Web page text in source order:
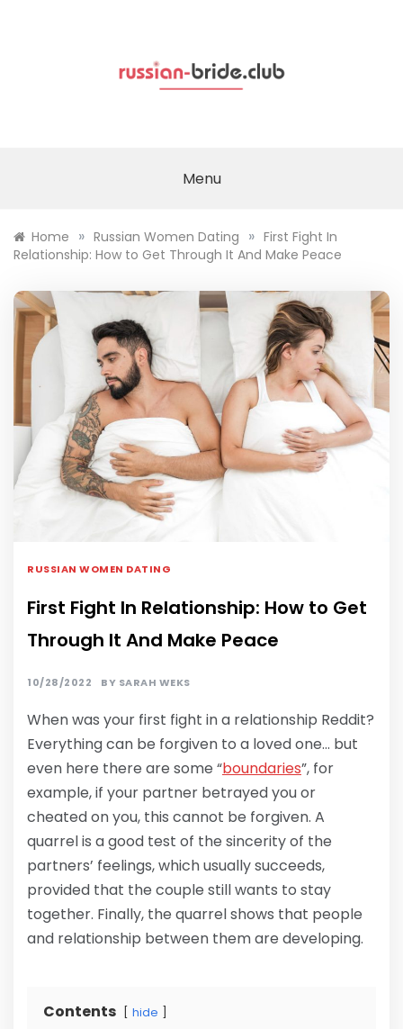
Menu
Home » Russian Women Dating » First Fight In
Relationship: How to Get Through It And Make Peace
RUSSIAN WOMEN DATING
First Fight In Relationship: How to Get
Through It And Make Peace
10/28/2022 BY SARAH WEKS
When was your first fight in a relationship Reddit?
Everything can be forgiven to a loved one… but
even here there are some “boundaries”, for
example, if your partner betrayed you or
cheated on you, this cannot be forgiven. A
quarrel is a good test of the sincerity of the
partners’ feelings, which usually succeeds,
provided that the couple still wants to stay
together. Finally, the quarrel shows that people
and relationship between them are developing.
Contents hide